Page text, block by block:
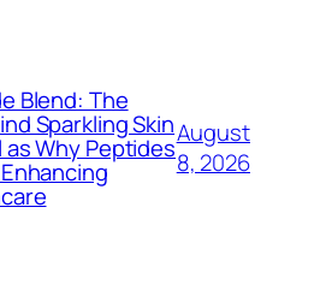
Blend: The
Sparkling Skin
as Why PeptidesAugust
8, 2026